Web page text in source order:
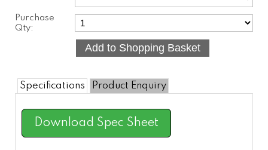
Purchase
Qty:
Specifications Product Enquiry
Download Spec Sheet